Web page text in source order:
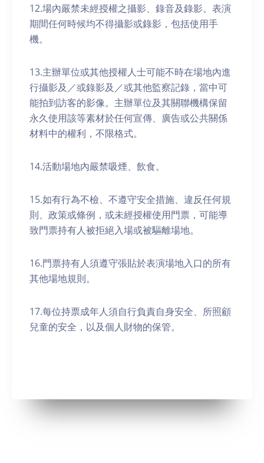
12.場內嚴禁未經授權之攝影、錄音及錄影。表演
期間任何時候均不得攝影或錄影，包括使用手
機。
13.主辦單位或其他授權人士可能不時在場地內進
行攝影及／或錄影及／或其他監察記錄，當中可
能拍到訪客的影像。主辦單位及其關聯機構保留
永久使用該等素材於任何宣傳、廣告或公共關係
材料中的權利，不限格式。
14.活動場地內嚴禁吸煙、飲食。
15.如有行為不檢、不遵守安全措施、違反任何規
則、政策或條例，或未經授權使用門票，可能導
致門票持有人被拒絕入場或被驅離場地。
16.門票持有人須遵守張貼於表演場地入口的所有
其他場地規則。
17.每位持票成年人須自行負責自身安全、所照顧
兒童的安全，以及個人財物的保管。